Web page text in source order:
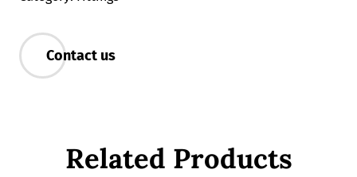
Contact us
Related Products